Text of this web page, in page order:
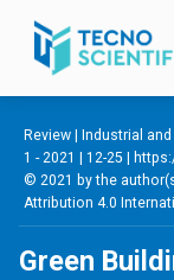
Skip to main
Review | Industrial
1 - 2021
| 12-25 |
© 2021 by the
Attribution 4.0
Green